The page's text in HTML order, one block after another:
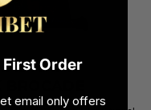
HAND
First Order
email only offers